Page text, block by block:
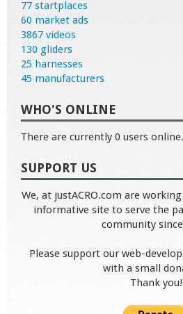
77 startplaces
60 market ads
3867 videos
130 gliders
25 harnesses
45 manufacturers
WHO'S ONLINE
There are currently 0 users online.
SUPPORT US
We, at justACRO.com are
informative site to serve the
community
Please support our web-
with a small
Thank you!